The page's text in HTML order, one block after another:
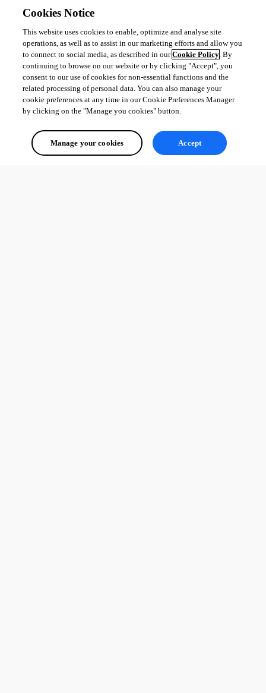
Cookies Notice
This website uses cookies to enable, optimize and analyse site
operations, as well as to assist in our marketing efforts and allow you
to connect to social media, as described in ourCookie Policy. By
continuing to browse on our website or by clicking "Accept", you
consent to our use of cookies for non-essential functions and the
related processing of personal data. You can also manage your
cookie preferences at any time in our Cookie Preferences Manager
by clicking on the "Manage you cookies" button.
Manage your cookies Accept